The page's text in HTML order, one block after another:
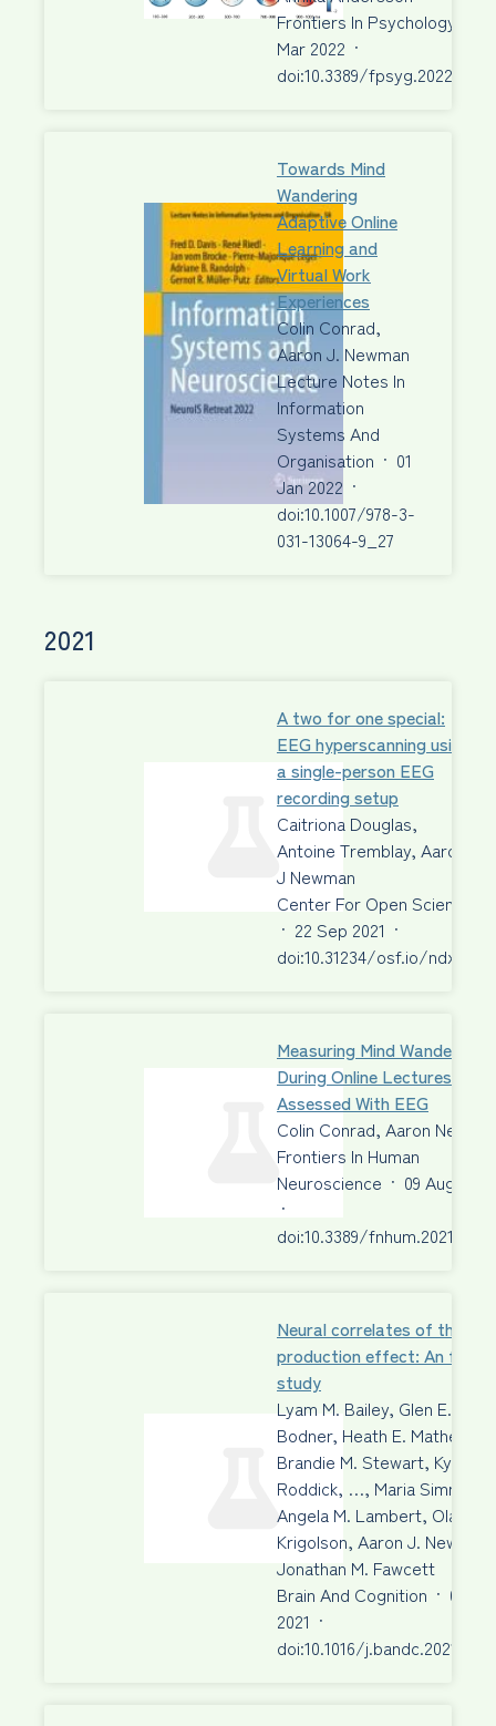
Frontiers In Psychology
Mar 2022 ·
doi:10.3389/
Towards Mind
Wandering
Adaptive Online
Learning and
Virtual Work
Experiences
Colin Conrad,
Aaron J. Newman
Lecture Notes In
Information
Systems And
Organisation · 01
Jan 2022 ·
doi:10.1007/978-3-
031-13064-9_27
2021
A two for one special:
EEG hyperscanning using
a single-person EEG
recording setup
Caitriona Douglas,
Antoine Tremblay, Aaron
J Newman
Center For Open Science
· 22 Sep 2021 ·
doi:10.31234/osf.io/ndxc6
Measuring Mind Wandering
During Online Lectures
Assessed With EEG
Colin Conrad, Aaron
Frontiers In Human
Neuroscience · 09 Aug 2021
·
doi:10.3389/
Neural correlates of the
production effect: An fMRI
study
Lyam M. Bailey, Glen E.
Bodner, Heath E. Matheson,
Brandie M. Stewart, Kyle
Roddick, …, Maria Simmons,
Angela M. Lambert, Olave E.
Krigolson, Aaron J. Newman,
Jonathan M. Fawcett
Brain And Cognition · 01
2021 ·
doi:10.1016/